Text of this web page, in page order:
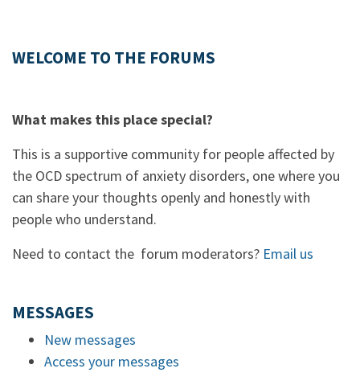
WELCOME TO THE FORUMS
What makes this place special?
This is a supportive community for people affected by
the OCD spectrum of anxiety disorders, one where you
can share your thoughts openly and honestly with
people who understand.
Need to contact the forum moderators? Email us
MESSAGES
New messages
Access your messages